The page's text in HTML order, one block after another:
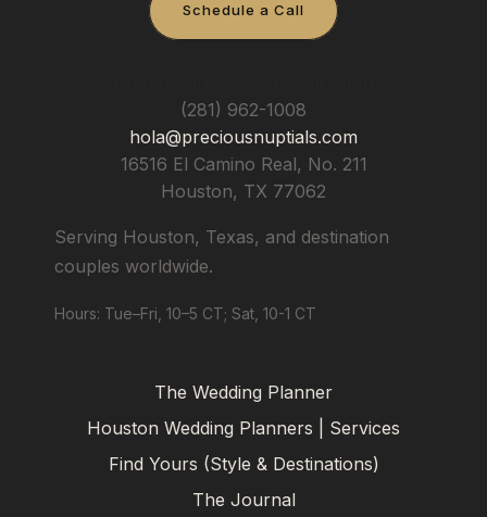
Schedule a Call
(281) 962-1008
hola@preciousnuptials.com
16516 El Camino Real, No. 211
Houston, TX 77062
Serving Houston, Texas, and destination
couples worldwide.
Hours: Tue–Fri, 10–5 CT; Sat, 10-1 CT
The Wedding Planner
Houston Wedding Planners | Services
Find Yours (Style & Destinations)
The Journal